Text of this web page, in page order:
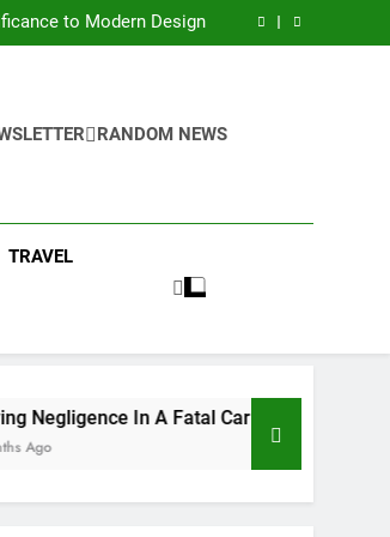
Guide
to Modern Design
Fatal Car Accident Case
to Modern Design
Fatal Car Accident Case
RANDOM NEWS
TRAVEL
In A Fatal Car Accident Case